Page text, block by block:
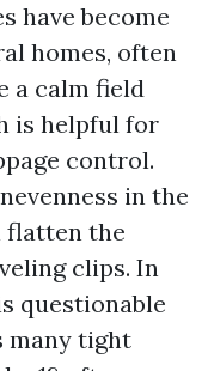
have become
homes, often
a calm field
is helpful for
control.
in the
flatten the
clips. In
questionable
many tight